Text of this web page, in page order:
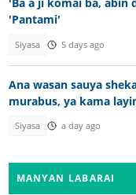
'Ba a ji komai ba, abin
'Pantami'
Siyasa 5 days ago
Ana wasan sauya
murabus, ya kama
Siyasa a day ago
MANYAN LABARAI